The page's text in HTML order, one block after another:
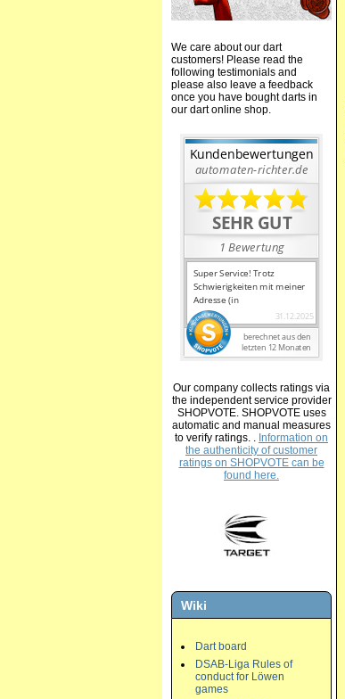
We care about our dart
customers! Please read the
following testimonials and
please also leave a feedback
once you have bought darts in
our dart online shop.
Our company collects ratings via
the independent service provider
SHOPVOTE. SHOPVOTE uses
automatic and manual measures
to verify ratings. . Information on
the authenticity of customer
ratings on SHOPVOTE can be
found here.
Wiki
Dart board
DSAB-Liga Rules of
conduct for Löwen
games